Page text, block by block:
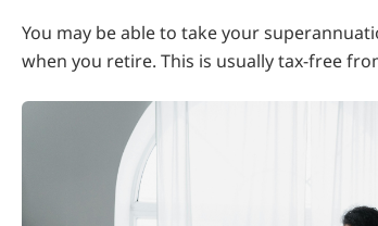
You may be able to take your
when you retire. This is usually tax-free